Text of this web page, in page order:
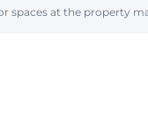
spaces at the property